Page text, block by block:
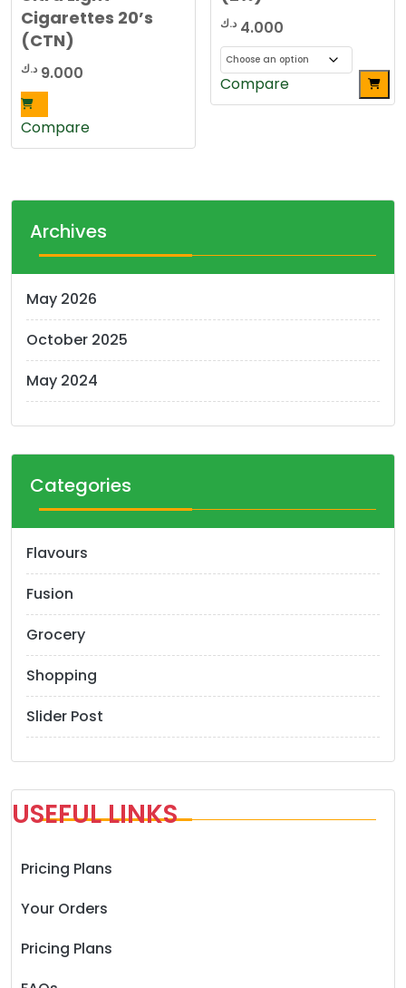
Cigarettes 20’s
(CTN)
9.000 د.ك
Compare
4.000 د.ك
This
product
be
chosen
the
page
Compare
Archives
May 2026
October 2025
May 2024
Categories
Flavours
Fusion
Grocery
Shopping
Slider Post
USEFUL LINKS
Pricing Plans
Your Orders
Pricing Plans